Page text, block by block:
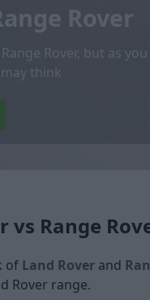
Rover
Rover, but as
think
vs Range
of Land Rover and
Rover range.